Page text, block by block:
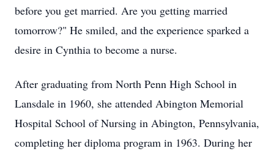
before you get married. Are you getting married
tomorrow?" He smiled, and the experience sparked a
desire in Cynthia to become a nurse.
After graduating from North Penn High School in
Lansdale in 1960, she attended Abington Memorial
Hospital School of Nursing in Abington, Pennsylvania,
completing her diploma program in 1963. During her